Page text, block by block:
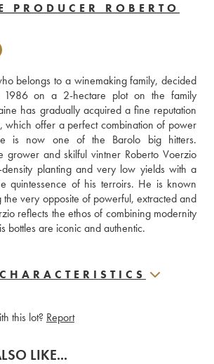
PRODUCER ROBERTO
belongs to a winemaking family, decided
on a 2-hectare plot on the family
has gradually acquired a fine reputation
which offer a perfect combination of power
is now one of the Barolo big hitters.
grower and skilful vintner Roberto Voerzio
density planting and very low yields with a
quintessence of his terroirs. He is known
the very opposite of powerful, extracted and
reflects the ethos of combining modernity
bottles are iconic and authentic.
this lot? Report
LIKE...